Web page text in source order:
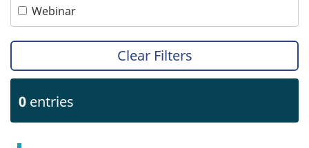
Webinar
Clear Filters
0 entries